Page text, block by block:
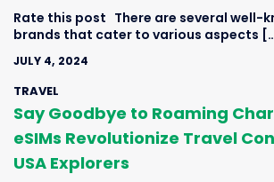
Rate this post There are several well-
brands that cater to various aspects
JULY 4, 2024
TRAVEL
Say Goodbye to Roaming
eSIMs Revolutionize Travel
USA Explorers